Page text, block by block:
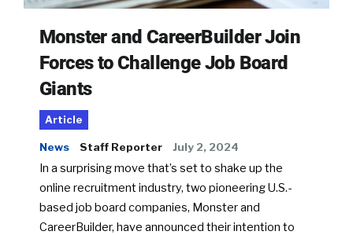
Monster and CareerBuilder Join
Forces to Challenge Job Board
Giants
Article
News Staff Reporter July 2, 2024
In a surprising move that’s set to shake up the
online recruitment industry, two pioneering U.S.-
based job board companies, Monster and
CareerBuilder, have announced their intention to